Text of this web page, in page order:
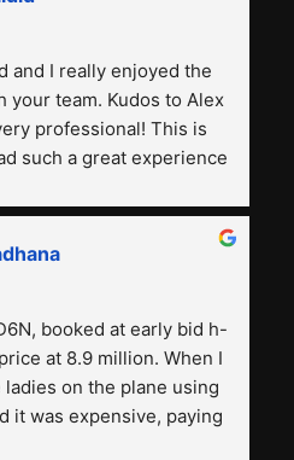
and I really enjoyed the
your team. Kudos to Alex
professional! This is
such a great experience
booked at early bid h-
at 8.9 million. When I
on the plane using
it was expensive, paying